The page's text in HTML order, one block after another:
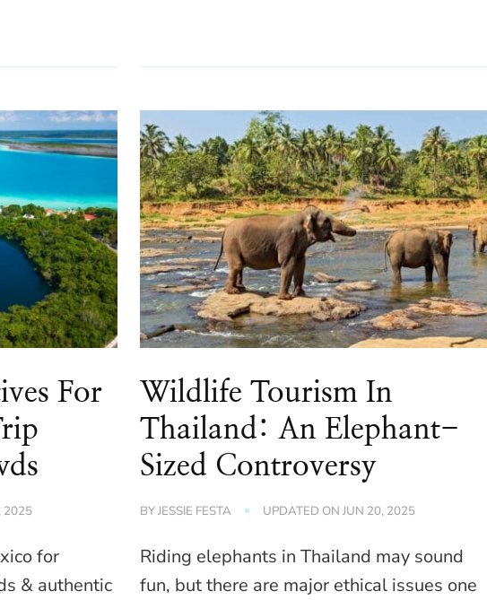
For
2025
for
& authentic
Wildlife Tourism In
Thailand: An Elephant-
Sized Controversy
BYJESSIE FESTA UPDATED ONJUN 20, 2025
Riding elephants in Thailand may sound
fun, but there are major ethical issues one